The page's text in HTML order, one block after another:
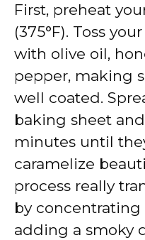
First, preheat
(375°F). Toss
with olive oil,
pepper, making
well coated.
baking sheet
minutes until
caramelize
process really
by concentrating
adding a smoky